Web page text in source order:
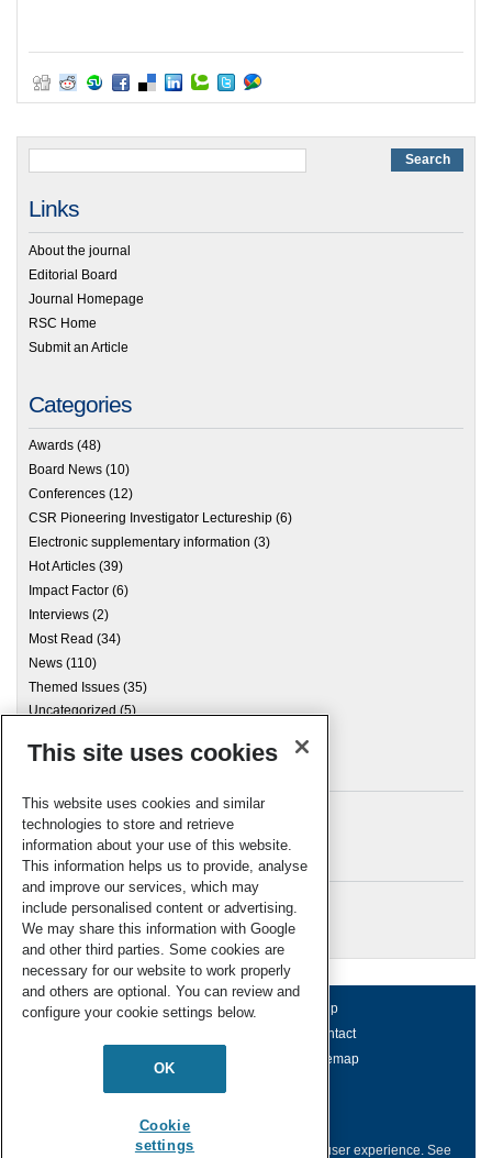
Links
About the journal
Editorial Board
Journal Homepage
RSC Home
Submit an Article
Categories
Awards (48)
Board News (10)
Conferences (12)
CSR Pioneering Investigator Lectureship (6)
Electronic supplementary information (3)
Hot Articles (39)
Impact Factor (6)
Interviews (2)
Most Read (34)
News (110)
Themed Issues (35)
Uncategorized(5)
Archives
Meta
Log in
RSC Blogs
About us Terms of use
Help
Contact
Accessibility Sitemap
© Royal Society of Chemistry 2026
This website collects cookies to deliver a better user experience. See
This site uses cookies
This website uses cookies and similar
technologies to store and retrieve
information about your use of this website.
This information helps us to provide, analyse
and improve our services, which may
include personalised content or advertising.
We may share this information with Google
and other third parties. Some cookies are
necessary for our website to work properly
and others are optional. You can review and
configure your cookie settings below.
OK
Cookie
settings